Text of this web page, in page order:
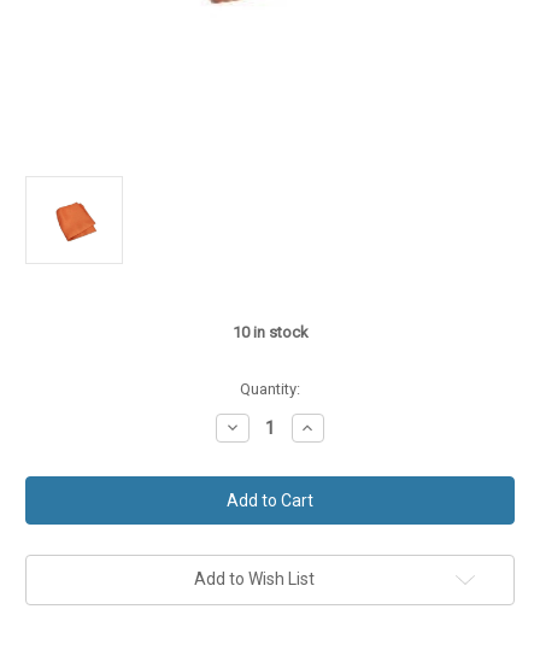
10in stock
Quantity:
Decrease
Quantity
Orange
Satin
Hanky
Pocket
Increase
Quantity
Orange
Satin
Hanky
Pocket
Add to Wish List